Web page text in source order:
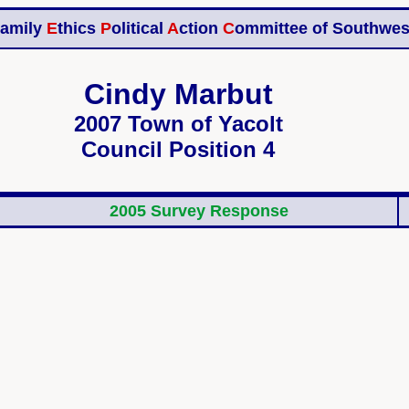
amily Ethics Political Action Committee of
Cindy Marbut
2007 Town of Yacolt
Council Position 4
2005 Survey Response